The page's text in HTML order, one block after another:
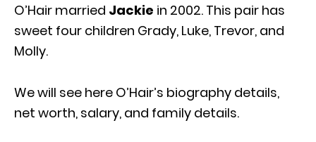
O’Hair married Jackie in 2002. This pair has
sweet four children Grady, Luke, Trevor, and
Molly.
We will see here O’Hair’s biography details,
net worth, salary, and family details.